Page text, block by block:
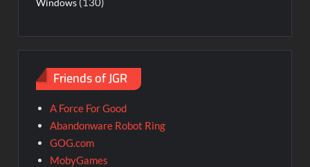
Windows
Friends of JGR
A Force For Good
Abandonware Robot Ring
GOG.com
MobyGames